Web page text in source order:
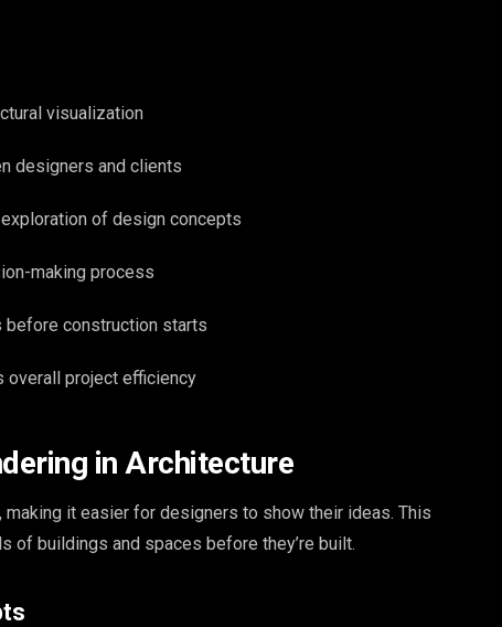
visualization
designers and clients
of design concepts
making process
construction starts
overall project efficiency
in Architecture
making it easier for designers to show their ideas. This
of buildings and spaces before they’re built.